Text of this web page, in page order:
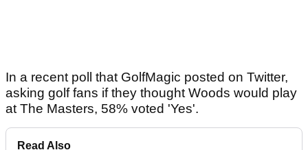
In a recent poll that GolfMagic posted on Twitter,
asking golf fans if they thought Woods would play
at The Masters, 58% voted 'Yes'.
Read Also